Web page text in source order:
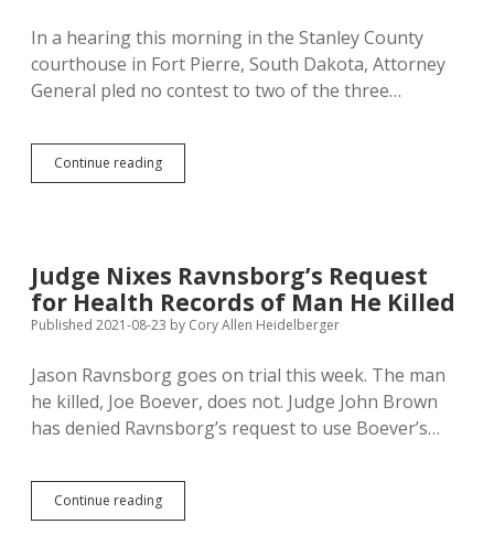
Motorists
In a hearing this morning in the Stanley County
courthouse in Fort Pierre, South Dakota, Attorney
General pled no contest to two of the three…
Continue readingJudge
Sentences
to
County,
Public
Next
Five
Anniversaries
of
Boever’s
Death
Judge Nixes Ravnsborg’s Request
for Health Records of Man He Killed
Published 2021-08-23 by Cory Allen Heidelberger
Jason Ravnsborg goes on trial this week. The man
he killed, Joe Boever, does not. Judge John Brown
has denied Ravnsborg’s request to use Boever’s…
Continue readingJudge
Nixes